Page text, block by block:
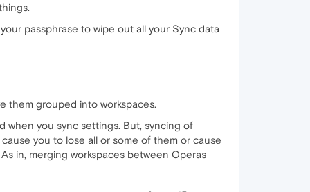
passphrase to wipe out all your Sync data
them grouped into workspaces.
when you sync settings. But, syncing of
you to lose all or some of them or cause
in, merging workspaces between Operas